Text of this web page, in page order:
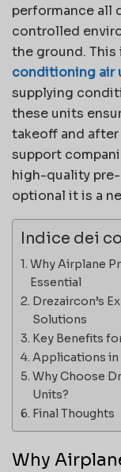
performance all
controlled
the ground. This
conditioning air
supplying
these units
takeoff and
support
high-quality
optional it is a
Indice dei
Why Airplane
Essential
Drezaircon’s
Solutions
Key Benefits
Applications in
Why Choose
Units?
Final Thoughts
Why